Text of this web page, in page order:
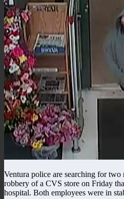
Ventura police are searching for
robbery of a CVS store on Friday
hospital. Both employees were in